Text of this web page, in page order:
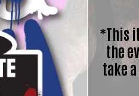
*This
the
take